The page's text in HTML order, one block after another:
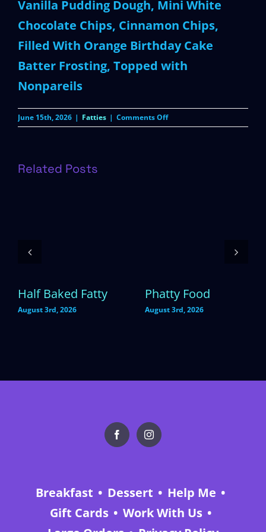
Vanilla Pudding Dough, Mini White
Chocolate Chips, Cinnamon Chips,
Filled With Orange Birthday Cake
Batter Frosting, Topped with
Nonpareils
June 15th, 2026 | Fatties | Comments Offon
Summerween
Related Posts
Half Baked Fatty
August 3rd, 2026
Phatty Food
August 3rd, 2026
Breakfast Dessert
Help Me
Gift Cards
Work With Us